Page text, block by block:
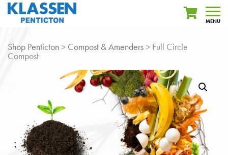
Shop Penticton> Compost & Amenders> Full Circle
Compost
MENU